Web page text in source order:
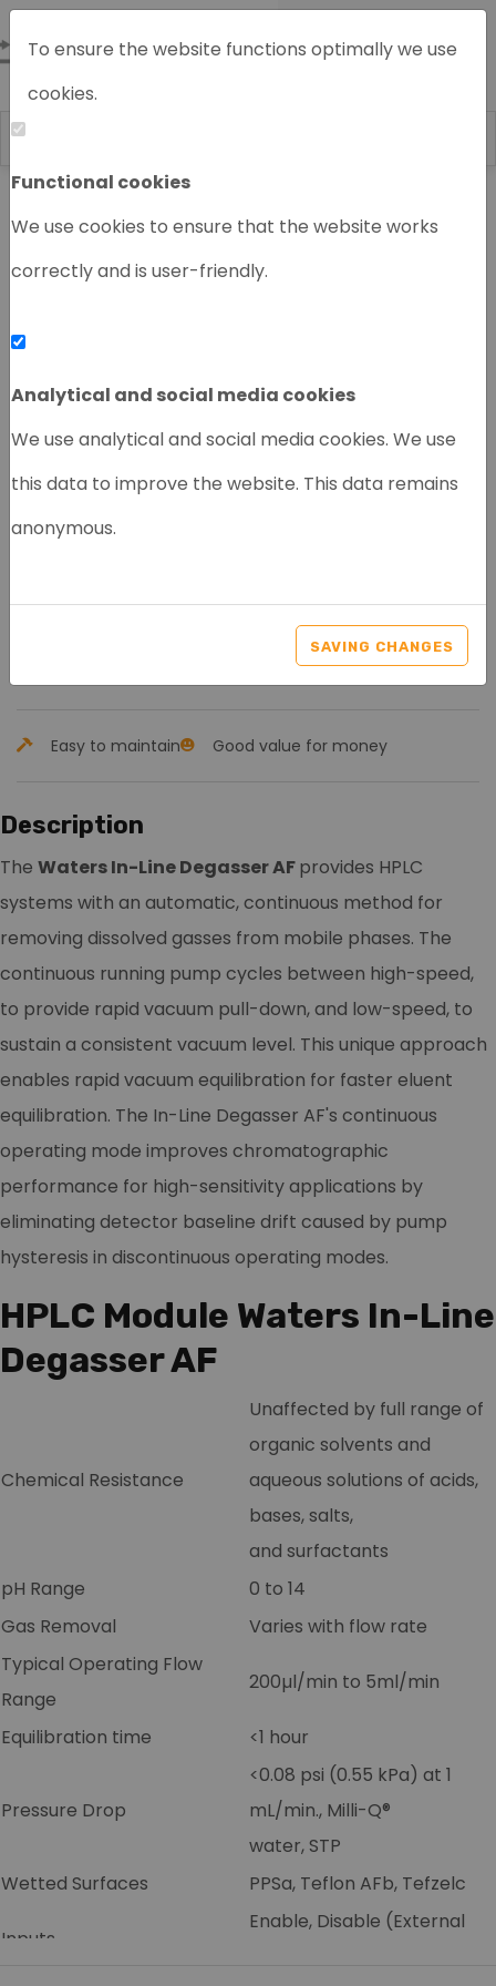
To ensure the website functions optimally we use
cookies.
Functional cookies
We use cookies to ensure that the website works
correctly and is user-friendly.
Analytical and social media cookies
We use analytical and social media cookies. We use
this data to improve the website. This data remains
anonymous.
SAVING CHANGES
Home Chromatography instruments
‹
Easy to maintain Good value for money
Description
The Waters In-Line Degasser AFprovides HPLC
systems with an automatic, continuous method for
removing dissolved gasses from mobile phases. The
continuous running pump cycles between high-speed,
to provide rapid vacuum pull-down, and low-speed, to
sustain a consistent vacuum level. This unique approach
enables rapid vacuum equilibration for faster eluent
equilibration. The In-Line Degasser AF's continuous
operating mode improves chromatographic
performance for high-sensitivity applications by
eliminating detector baseline drift caused by pump
hysteresis in discontinuous operating modes.
HPLC Module Waters In-Line
Degasser AF
Chemical Resistance
Unaffected by full range of
organic solvents and
aqueous solutions of acids,
bases, salts,
and surfactants
pH Range
0 to 14
Gas Removal
Varies with flow rate
Typical Operating Flow
Range
200µl/min to 5ml/min
Equilibration time <1 hour
Pressure Drop
<0.08 psi (0.55 kPa) at 1
mL/min., Milli-Q®
water, STP
Wetted Surfaces
PPSa, Teflon AFb, Tefzelc
Inputs
Enable, Disable (External